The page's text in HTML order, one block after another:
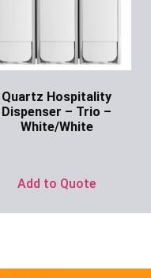
Quartz Hospitality
Dispenser – Trio –
White/White
Add to Quote